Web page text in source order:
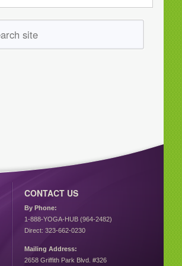
CONTACT US
By Phone:
1-888-YOGA-HUB (964-2482)
Direct: 323-662-0230
Mailing Address:
2658 Griffith Park Blvd. #326